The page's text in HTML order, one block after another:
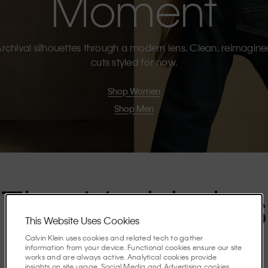
silhouettes through a modern lens. Clean,
cuts styled for now.
Shop Women
Shop Men
The Highlights
Discover the stories shaping the season.
This Website Uses Cookies
Calvin Klein uses cookies and related tech to gather
information from your device. Functional cookies ensure our site
works and are always active. Analytical cookies provide
insights on site usage. Social Media and Advertising cookies